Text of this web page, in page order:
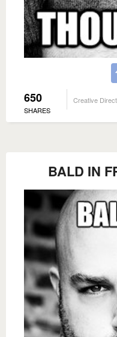
650
SHARES
Creative
BALD IN